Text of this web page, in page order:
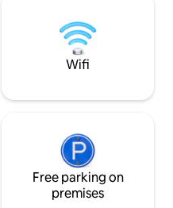
Dog
base for visiting
wine or musical
Wifi
Free parking on
premises